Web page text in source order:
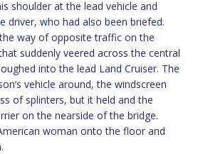
shoulder at the lead vehicle and
driver, who had also been briefed.
way of opposite traffic on the
suddenly veered across the central
into the lead Land Cruiser. The
vehicle around, the windscreen
of splinters, but it held and the
on the nearside of the bridge.
woman onto the floor and